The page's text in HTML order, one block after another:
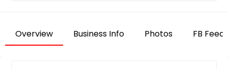
Overview Business Info Photos FB Feed